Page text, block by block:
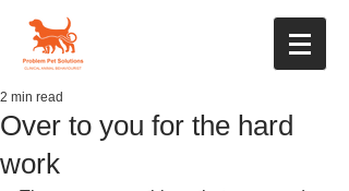
Over to you for the hard
work
2 min read